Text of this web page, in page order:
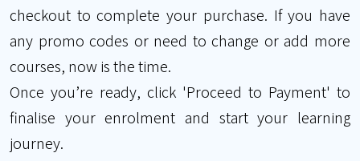
checkout to complete your purchase. If you have
any promo codes or need to change or add more
courses, now is the time.
Once you’re ready, click 'Proceed to Payment' to
finalise your enrolment and start your learning
journey.